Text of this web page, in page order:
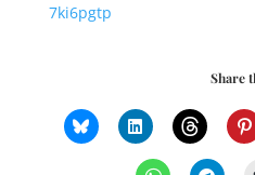
7ki6pgtp
Share